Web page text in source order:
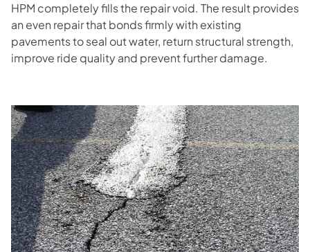
HPM completely fills the repair void. The result provides
an even repair that bonds firmly with existing
pavements to seal out water, return structural strength,
improve ride quality and prevent further damage.